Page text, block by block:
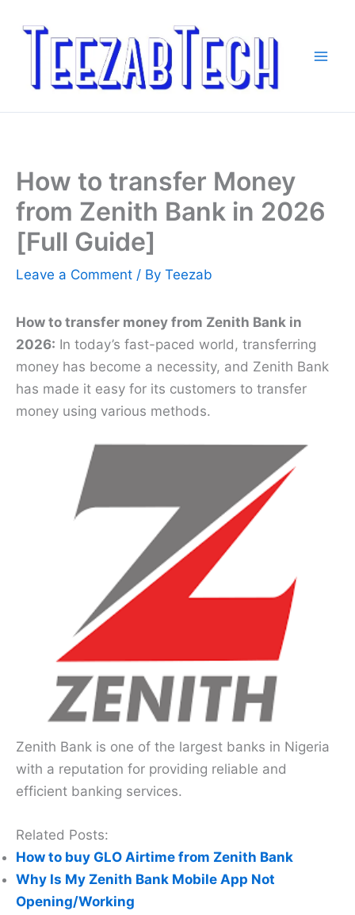
How to transfer Money
from Zenith Bank in 2026
[Full Guide]
Leave a Comment / By Teezab
How to transfer money from Zenith Bank in
2026: In today’s fast-paced world, transferring
money has become a necessity, and Zenith Bank
has made it easy for its customers to transfer
money using various methods.
Zenith Bank is one of the largest banks in Nigeria
with a reputation for providing reliable and
efficient banking services.
Related Posts:
How to buy GLO Airtime from Zenith Bank
Why Is My Zenith Bank Mobile App Not
Opening/Working